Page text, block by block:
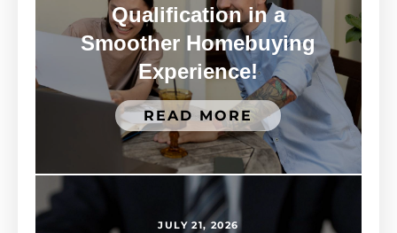
Qualification in a
Smoother Homebuying
Experience!
READ MORE
JULY 21, 2026